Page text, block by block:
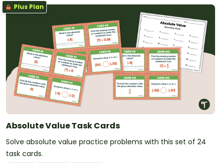
Plus Plan
Absolute Value Task Cards
Solve absolute value practice problems with this set of 24
task cards.